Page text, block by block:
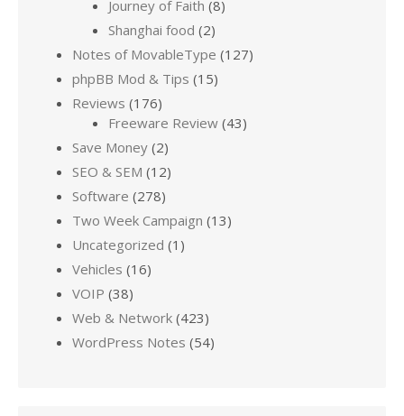
Journey of Faith (8)
Shanghai food (2)
Notes of MovableType (127)
phpBB Mod & Tips (15)
Reviews (176)
Freeware Review (43)
Save Money (2)
SEO & SEM (12)
Software (278)
Two Week Campaign (13)
Uncategorized (1)
Vehicles (16)
VOIP (38)
Web & Network (423)
WordPress Notes (54)